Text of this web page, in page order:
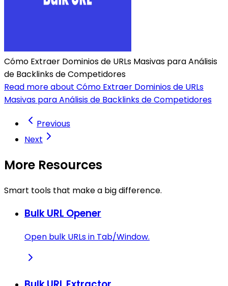
Cómo Extraer Dominios de URLs Masivas para Análisis
de Backlinks de Competidores
Read more about Cómo Extraer Dominios de URLs
Masivas para Análisis de Backlinks de Competidores
Previous
Next
More Resources
Smart tools that make a big difference.
Bulk URL Opener
Open bulk URLs in Tab/Window.